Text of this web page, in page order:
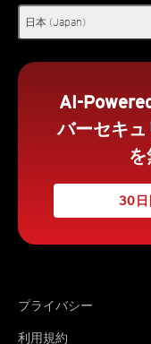
日本 (Japan)
AI-
バーセキ
30日
プライバシー
利用規約